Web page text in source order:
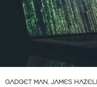
GADGET MAN, JAMES